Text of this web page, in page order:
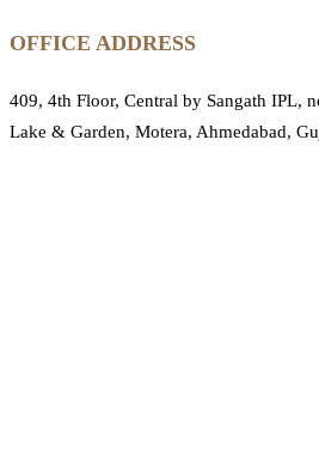
OFFICE ADDRESS
409, 4th Floor, Central by Sangath IPL,
Lake & Garden, Motera, Ahmedabad,